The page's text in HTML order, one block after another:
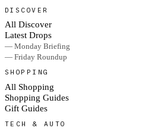
DISCOVER
All Discover
Latest Drops
— Monday Briefing
— Friday Roundup
SHOPPING
All Shopping
Shopping Guides
Gift Guides
TECH & AUTO